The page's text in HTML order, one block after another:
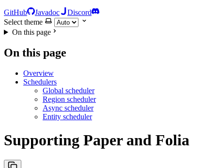
GitHub Javadoc
Discord
Select theme
On this page
On this page
Overview
Schedulers
Global scheduler
Region scheduler
Async scheduler
Entity scheduler
Supporting Paper and Folia